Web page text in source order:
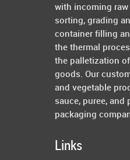
with incoming
sorting, grading
container filling
the thermal
the palletization
goods. Our
and vegetable
sauce, puree, and
packaging
Links